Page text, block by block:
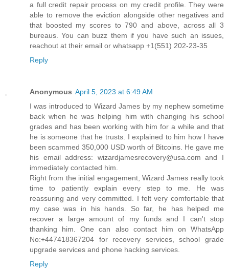
a full credit repair process on my credit profile. They were
able to remove the eviction alongside other negatives and
that boosted my scores to 790 and above, across all 3
bureaus. You can buzz them if you have such an issues,
reachout at their email or whatsapp +1(551) 202-23-35
Reply
Anonymous April 5, 2023 at 6:49 AM
I was introduced to Wizard James by my nephew sometime
back when he was helping him with changing his school
grades and has been working with him for a while and that
he is someone that he trusts. I explained to him how I have
been scammed 350,000 USD worth of Bitcoins. He gave me
his email address: wizardjamesrecovery@usa.com and I
immediately contacted him.
Right from the initial engagement, Wizard James really took
time to patiently explain every step to me. He was
reassuring and very committed. I felt very comfortable that
my case was in his hands. So far, he has helped me
recover a large amount of my funds and I can't stop
thanking him. One can also contact him on WhatsApp
No:+447418367204 for recovery services, school grade
upgrade services and phone hacking services.
Reply